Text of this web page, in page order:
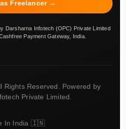
Freelancer →
Darsharna Infotech (OPC) Private Limited
Payment Gateway, India.
Rights Reserved. Powered by
Private Limited.
In India 🇮🇳